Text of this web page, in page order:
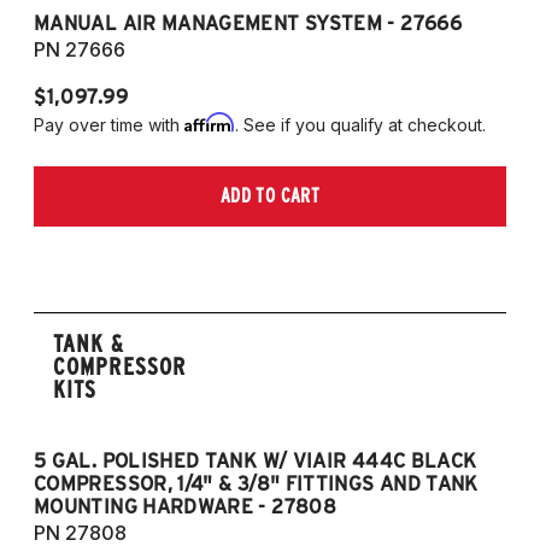
MANUAL AIR MANAGEMENT SYSTEM - 27666
PN 27666
$1,097.99
Pay over time with Affirm. See if you qualify at checkout.
ADD TO CART
TANK &
COMPRESSOR
KITS
5 GAL. POLISHED TANK W/ VIAIR 444C BLACK
COMPRESSOR, 1/4" & 3/8" FITTINGS AND TANK
MOUNTING HARDWARE - 27808
PN 27808